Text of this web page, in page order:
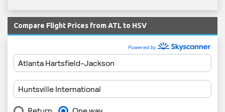
Compare Flight Prices from ATL to HSV